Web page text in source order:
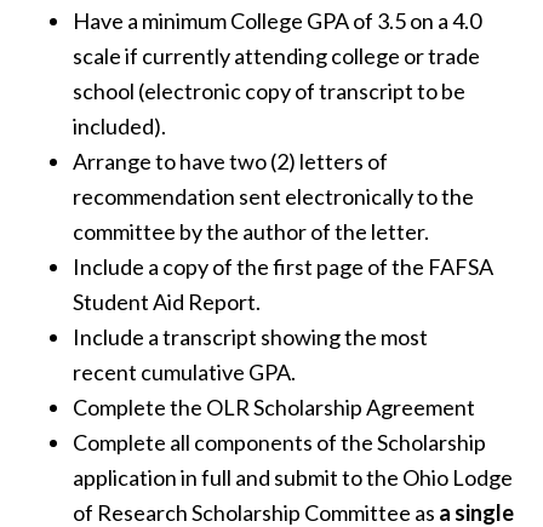
Have a minimum College GPA of 3.5 on a 4.0
scale if currently attending college or trade
school (electronic copy of transcript to be
included).
Arrange to have two (2) letters of
recommendation sent electronically to the
committee by the author of the letter.
Include a copy of the first page of the FAFSA
Student Aid Report.
Include a transcript showing the most
recent cumulative GPA.
Complete the OLR Scholarship Agreement
Complete all components of the Scholarship
application in full and submit to the Ohio Lodge
of Research Scholarship Committee as a single